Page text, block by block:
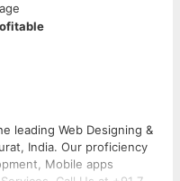
leading Web Designing &
India. Our proficiency
Mobile apps